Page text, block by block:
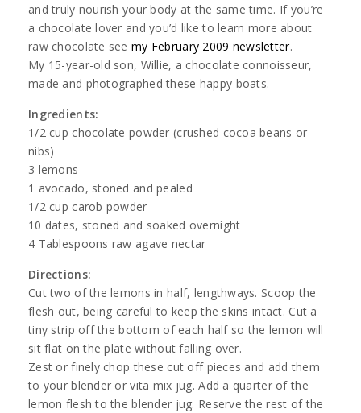
and truly nourish your body at the same time. If you’re
a chocolate lover and you’d like to learn more about
raw chocolate seemy February 2009 newsletter.
My 15-year-old son, Willie, a chocolate connoisseur,
made and photographed these happy boats.
Ingredients:
1/2 cup chocolate powder (crushed cocoa beans or
nibs)
3 lemons
1 avocado, stoned and pealed
1/2 cup carob powder
10 dates, stoned and soaked overnight
4 Tablespoons raw agave nectar
Directions:
Cut two of the lemons in half, lengthways. Scoop the
flesh out, being careful to keep the skins intact. Cut a
tiny strip off the bottom of each half so the lemon will
sit flat on the plate without falling over.
Zest or finely chop these cut off pieces and add them
to your blender or vita mix jug. Add a quarter of the
lemon flesh to the blender jug. Reserve the rest of the